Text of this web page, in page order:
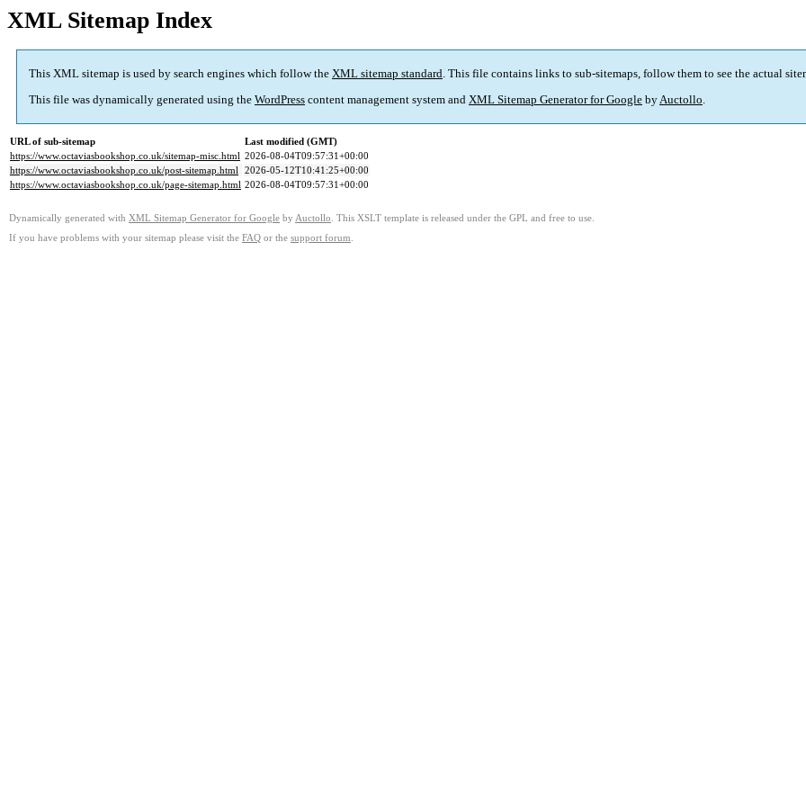
XML Sitemap Index
This XML sitemap is used by search engines which follow the XML sitemap standard. This file contains links to sub-sitemaps, follow them to see the actual
This file was dynamically generated using the WordPress content management system and XML Sitemap Generator for Google byAuctollo.
URL of sub-sitemap
Last modified (GMT)
https://www.octaviasbookshop.co.uk/sitemap-misc.html 2026-08-04T09:57:31+00:00
https://www.octaviasbookshop.co.uk/post-sitemap.html 2026-05-12T10:41:25+00:00
https://www.octaviasbookshop.co.uk/page-sitemap.html 2026-08-04T09:57:31+00:00
Dynamically generated with XML Sitemap Generator for Google by Auctollo . This XSLT template is released under the GPL and free to use.
If you have problems with your sitemap please visit the FAQ or the support forum